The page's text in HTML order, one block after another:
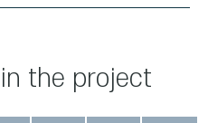
the project